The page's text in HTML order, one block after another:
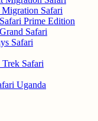
Safari
Prime Edition
Safari
Safari
Safari
Uganda